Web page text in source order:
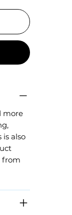
more
is also
from